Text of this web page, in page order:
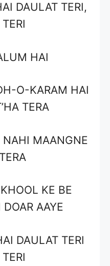
DAULAT TERI,
HAI
O-KARAM HAI
TERA
MAANGNE
KE BE
AAYE
DAULAT TERI